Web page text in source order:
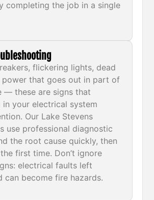
completing the job in a single
flickering lights, dead
power that goes out in part of
— these are signs that
in your electrical system
Our Lake Stevens
use professional diagnostic
the root cause quickly, then
first time. Don’t ignore
electrical faults left
can become fire hazards.